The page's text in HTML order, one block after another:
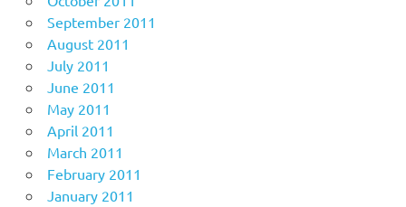
September 2011
August 2011
July 2011
June 2011
May 2011
April 2011
March 2011
February 2011
January 2011